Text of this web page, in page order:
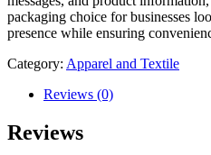
packaging choice for businesses
presence while ensuring
Category: Apparel and Textile
Reviews (0)
Reviews